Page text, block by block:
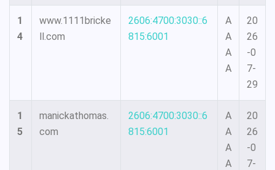
1
4
www.1111bricke
ll.com
2606:4700:3030::6
815:6001
A
A
A
A
20
26
-0
7-
29
1
5
manickathomas.
com
2606:4700:3030::6
815:6001
A
A
A
A
20
26
-0
7-